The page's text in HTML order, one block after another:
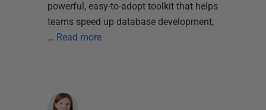
powerful, easy-to-adopt toolkit that helps
teams speed up database development,
… Read more